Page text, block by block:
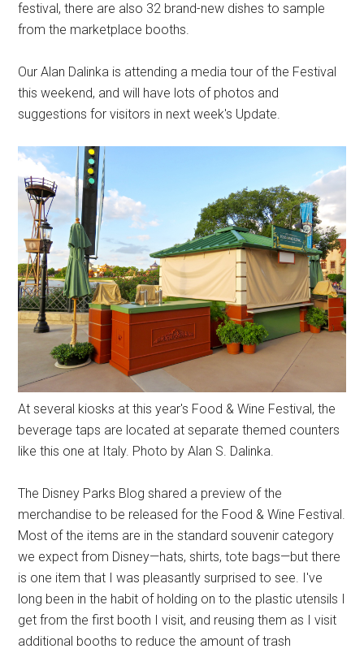
festival, there are also 32 brand-new dishes to sample
from the marketplace booths.
Our Alan Dalinka is attending a media tour of the Festival
this weekend, and will have lots of photos and
suggestions for visitors in next week's Update.
At several kiosks at this year's Food & Wine Festival, the
beverage taps are located at separate themed counters
like this one at Italy. Photo by Alan S. Dalinka.
The Disney Parks Blog shared a preview of the
merchandise to be released for the Food & Wine Festival.
Most of the items are in the standard souvenir category
we expect from Disney—hats, shirts, tote bags—but there
is one item that I was pleasantly surprised to see. I've
long been in the habit of holding on to the plastic utensils I
get from the first booth I visit, and reusing them as I visit
additional booths to reduce the amount of trash